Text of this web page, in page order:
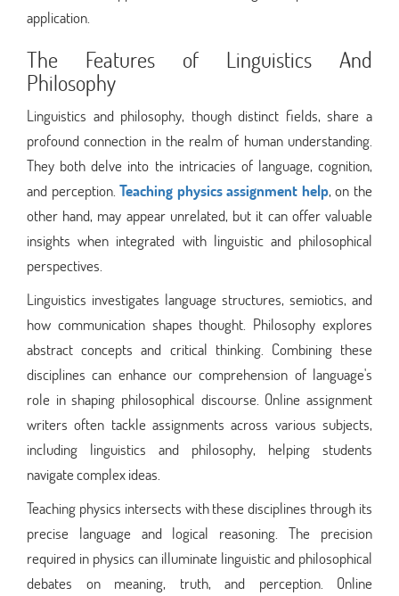
application.
The Features of Linguistics And
Philosophy
Linguistics and philosophy, though distinct fields, share a
profound connection in the realm of human understanding.
They both delve into the intricacies of language, cognition,
and perception.Teaching physics assignment help, on the
other hand, may appear unrelated, but it can offer valuable
insights when integrated with linguistic and philosophical
perspectives.
Linguistics investigates language structures, semiotics, and
how communication shapes thought. Philosophy explores
abstract concepts and critical thinking. Combining these
disciplines can enhance our comprehension of language's
role in shaping philosophical discourse. Online assignment
writers often tackle assignments across various subjects,
including linguistics and philosophy, helping students
navigate complex ideas.
Teaching physics intersects with these disciplines through its
precise language and logical reasoning. The precision
required in physics can illuminate linguistic and philosophical
debates on meaning, truth, and perception. Online